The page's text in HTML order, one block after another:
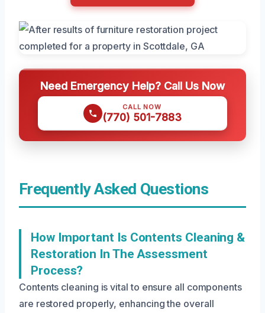
Need Emergency Help? Call Us Now
CALL NOW
(770) 501-7883
Frequently Asked Questions
How Important Is Contents Cleaning &
Restoration In The Assessment
Process?
Contents cleaning is vital to ensure all components
are restored properly, enhancing the overall